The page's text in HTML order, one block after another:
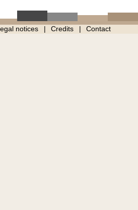
notices Credits Contact